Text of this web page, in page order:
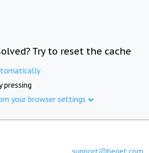
Try to reset the cache
pressing
your browser settings
support@beget.com